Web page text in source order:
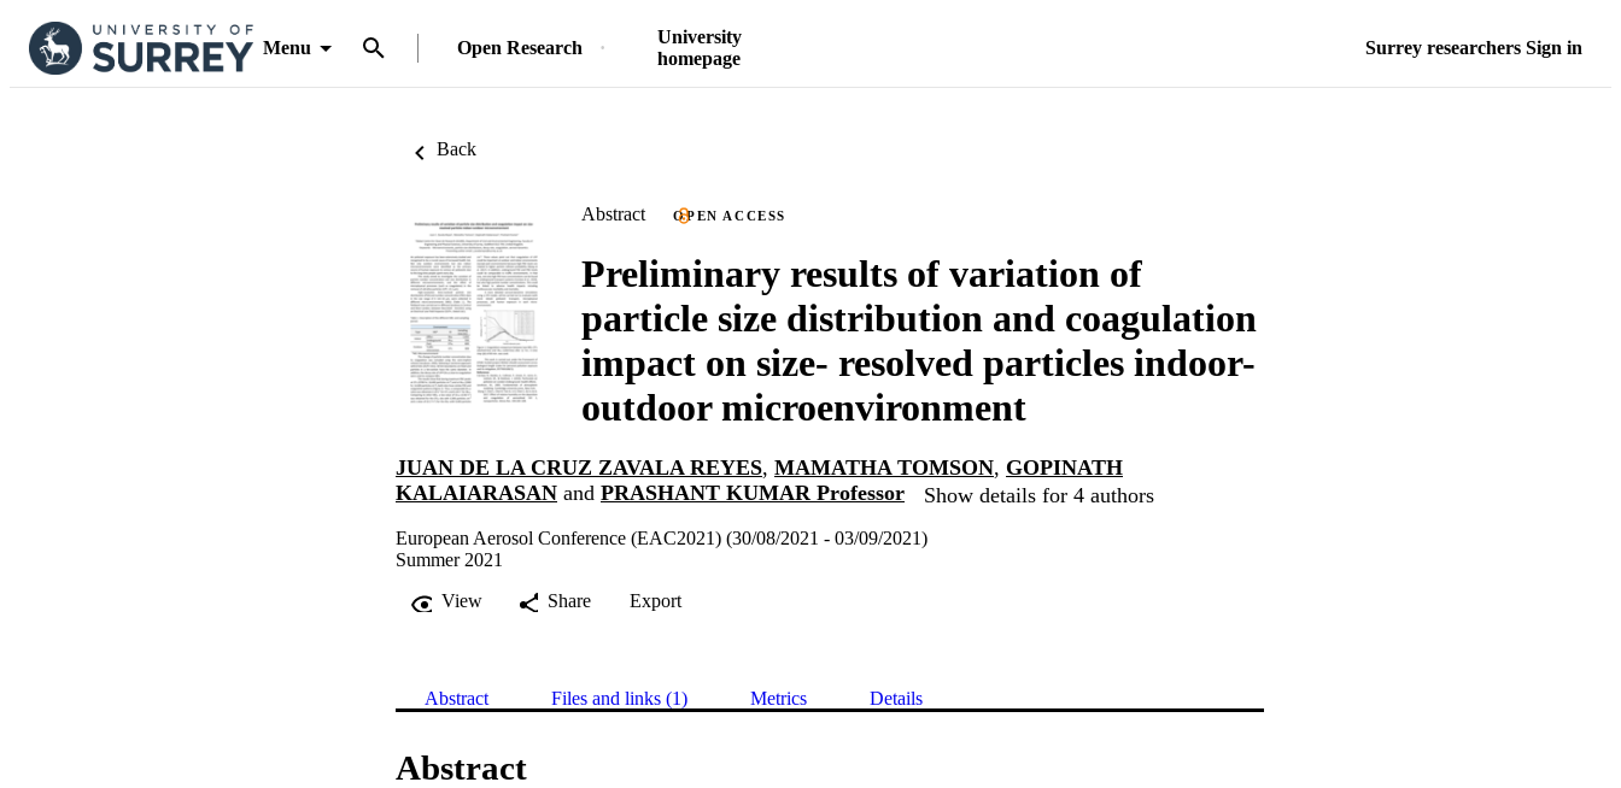
Menu Open Research
University
homepage
Surrey researchers Sign in
Back
Abstract OPEN ACCESS
Preliminary results of variation of
particle size distribution and coagulation
impact on size- resolved particles indoor-
outdoor microenvironment
JUAN DE LA CRUZ ZAVALA REYES, MAMATHA TOMSON, GOPINATH
KALAIARASAN and PRASHANT KUMAR Professor Show details for 4 authors
European Aerosol Conference (EAC2021) (30/08/2021 - 03/09/2021)
Summer 2021
View
Share Export
Abstract Files and links (1) Metrics Details
Abstract